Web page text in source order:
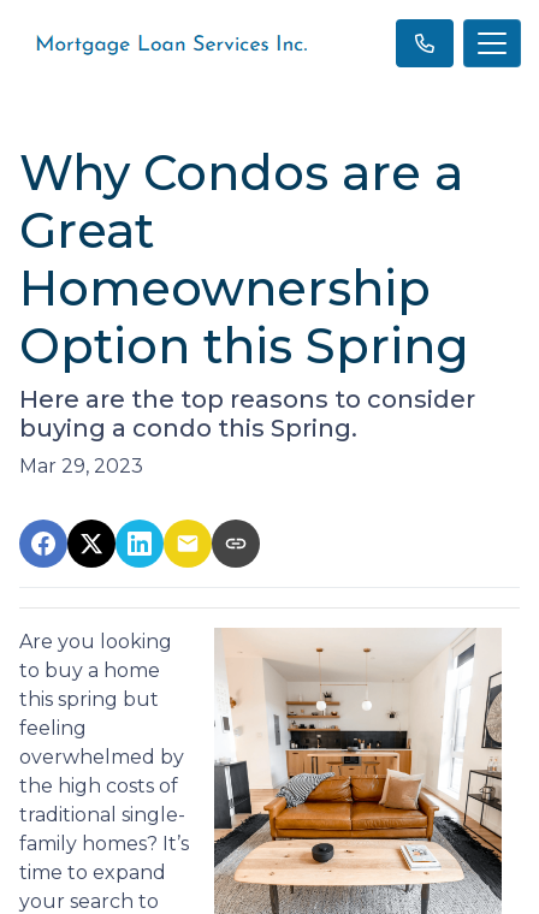
Why Condos are a
Great
Homeownership
Option this Spring
Here are the top reasons to consider
buying a condo this Spring.
Mar 29, 2023
Are you looking
to buy a home
this spring but
feeling
overwhelmed by
the high costs of
traditional single-
family homes? It’s
time to expand
your search to